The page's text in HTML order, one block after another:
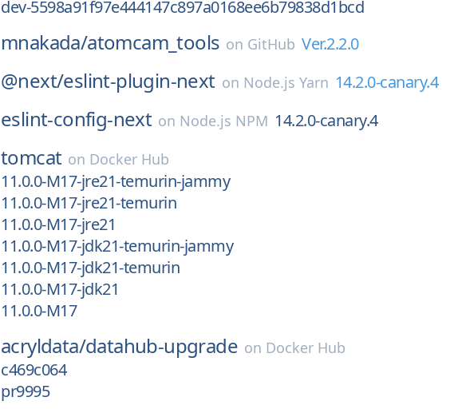
dev-5598a91f97e444147c897a0168ee6b79838d1bcd
mnakada/atomcam_tools on GitHub Ver.2.2.0
@next/eslint-plugin-next on Node.js Yarn 14.2.0-canary.4
eslint-config-next on Node.js NPM 14.2.0-canary.4
tomcat on Docker Hub
11.0.0-M17-jre21-temurin-jammy
11.0.0-M17-jre21-temurin
11.0.0-M17-jre21
11.0.0-M17-jdk21-temurin-jammy
11.0.0-M17-jdk21-temurin
11.0.0-M17-jdk21
11.0.0-M17
acryldata/datahub-upgrade on Docker Hub
c469c064
pr9995